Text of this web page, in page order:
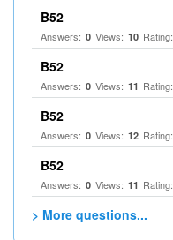
B52
Answers: 0 Views: 10 Rating:
B52
Answers: 0 Views: 11 Rating:
B52
Answers: 0 Views: 12 Rating:
B52
Answers: 0 Views: 11 Rating:
> More questions...